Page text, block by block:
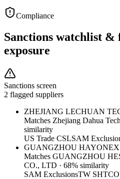
Compliance
Sanctions watchlist &
exposure
Sanctions screen
2 flagged suppliers
ZHEJIANG LECHUAN
Matches Zhejiang Dahua
similarity
US Trade CSLSAM
GUANGZHOU
Matches GUANGZHOU
CO., LTD · 68% similarity
SAM ExclusionsTW SHTC